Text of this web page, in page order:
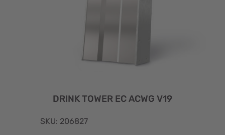
DRINK TOWER EC ACWG V19
SKU: 206827